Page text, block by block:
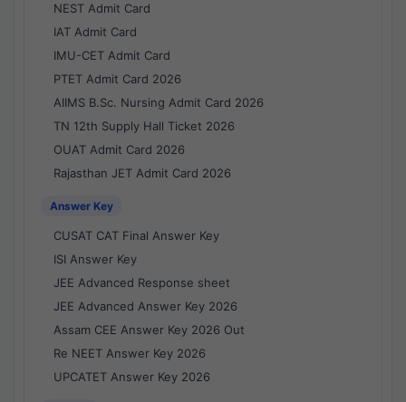
NEST Admit Card
IAT Admit Card
IMU-CET Admit Card
PTET Admit Card 2026
AIIMS B.Sc. Nursing Admit Card 2026
TN 12th Supply Hall Ticket 2026
OUAT Admit Card 2026
Rajasthan JET Admit Card 2026
Answer Key
CUSAT CAT Final Answer Key
ISI Answer Key
JEE Advanced Response sheet
JEE Advanced Answer Key 2026
Assam CEE Answer Key 2026 Out
Re NEET Answer Key 2026
UPCATET Answer Key 2026